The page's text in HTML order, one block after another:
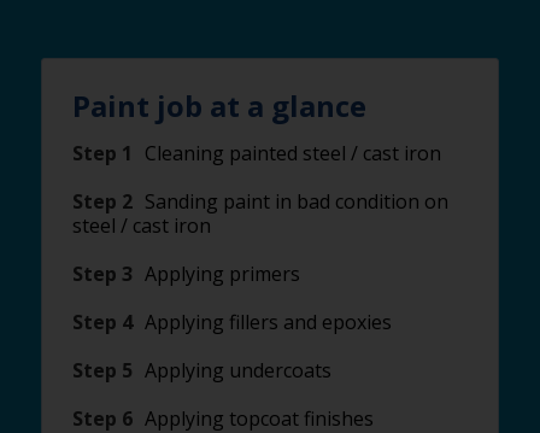
Paint job at a glance
Step 1
Cleaning painted steel / cast iron
Step 2 Sanding paint in bad condition on
steel / cast iron
Step 3 Applying primers
Step 4 Applying fillers and epoxies
Step 5 Applying undercoats
Step 6 Applying topcoat finishes